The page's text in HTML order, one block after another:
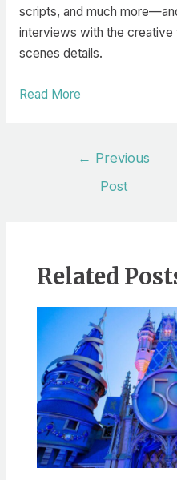
scripts, and much
interviews with the
scenes details.
Read More
← Previous
Post
Related